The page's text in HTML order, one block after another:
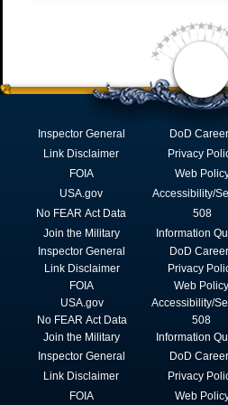
Inspector General
Link Disclaimer
FOIA
USA.gov
No FEAR Act Data
Join the Military
DoD
Privacy
Web
Accessibility/
508
Information
Inspector General
Link Disclaimer
FOIA
USA.gov
No FEAR Act Data
Join the Military
DoD
Privacy
Web Policy
Accessibility/
508
Information
Inspector General
Link Disclaimer
FOIA
DoD
Privacy
Web